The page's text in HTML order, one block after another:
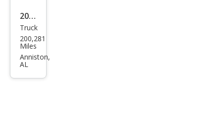
2007
Dod
ge
Ram
Truck
200,281
Miles
Anniston,
AL